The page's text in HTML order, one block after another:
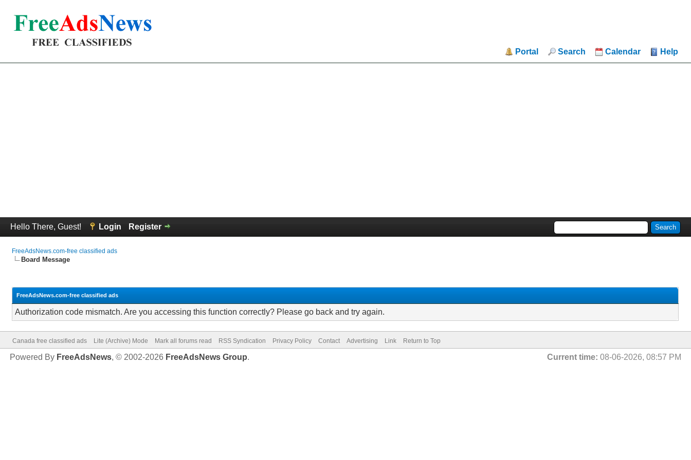
Portal Search Calendar Help
Hello There, Guest! Login Register
FreeAdsNews.com-free classified ads
Board Message
FreeAdsNews.com-free classified ads
Authorization code mismatch. Are you accessing this function correctly? Please go back and try again.
Canada free classified ads Lite (Archive) Mode Mark all forums read RSS Syndication Privacy Policy Contact Advertising Link Return to Top
Current time: 08-06-2026, 08:57 PM
Powered By FreeAdsNews, © 2002-2026 FreeAdsNews Group.